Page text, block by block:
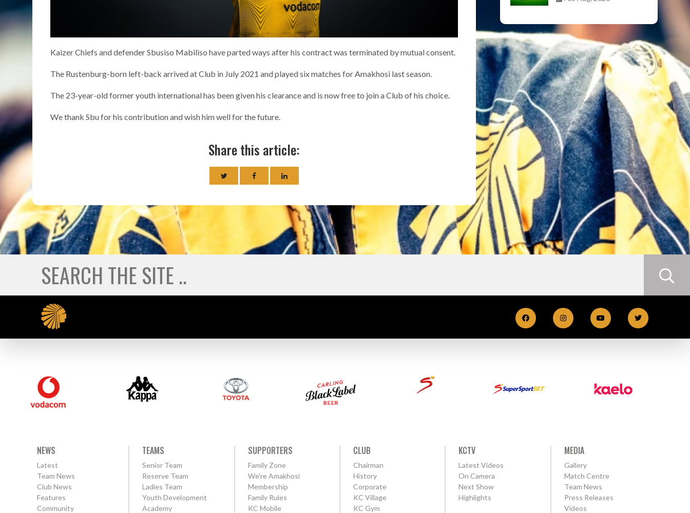
Kaizer Chiefs and defender Sbusiso Mabiliso have parted ways after his contract was terminated by mutual consent.
The Rustenburg-born left-back arrived at Club in July 2021 and played six matches for Amakhosi last season.
The 23-year-old former youth international has been given his clearance and is now free to join a Club of his choice.
We thank Sbu for his contribution and wish him well for the future.
Share this article:
NEWS
Latest
Team News
Club News
Features
Community
TEAMS
Senior Team
Reserve Team
Ladies Team
Youth Development
Academy
SUPPORTERS
Family Zone
We're Amakhosi
Membership
Family Rules
KC Mobile
CLUB
Chairman
History
Corporate
KC Village
KC Gym
KCTV
Latest Videos
On Camera
Next Show
Highlights
MEDIA
Gallery
Match Centre
Team News
Press Releases
Videos